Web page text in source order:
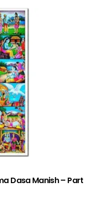
Dasa Manish – Part